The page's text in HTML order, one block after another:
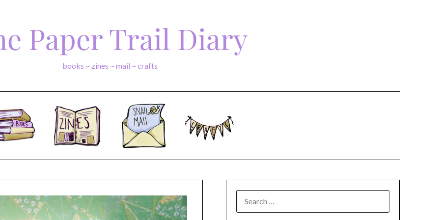
Paper Trail Diary
books ~ zines ~ mail ~ crafts
FOR: